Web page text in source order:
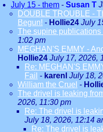
July 15 - them - Susan T
DOUBLE TROUBLE -
Begun! - Hollie24 July
The supine publications
1:02 pm
MEGHAN'S EMMY -
Hollie24 July 17, 2026,
Re: MEGHAN'S
Fail - karenl July 18,
William the Cruel -
The drivel is leaking
2026, 11:30 pm
Re: The drivel is
July 18, 2026, 12:14
Re: The drivel is